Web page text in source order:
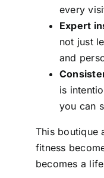
every
Expert
not just
and
is
you can
This boutique
fitness
becomes a